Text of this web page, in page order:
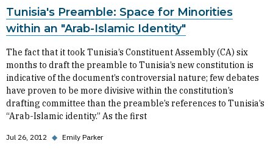
Tunisia's Preamble: Space for Minorities
within an "Arab-Islamic Identity"
The fact that it took Tunisia’s Constituent Assembly (CA) six
months to draft the preamble to Tunisia’s new constitution is
indicative of the document’s controversial nature; few debates
have proven to be more divisive within the constitution’s
drafting committee than the preamble’s references to Tunisia’s
“Arab-Islamic identity.” As the first
Jul 26, 2012 ◆ Emily Parker